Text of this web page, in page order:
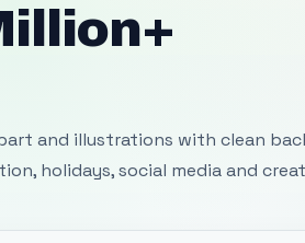
and illustrations with clean
holidays, social media and